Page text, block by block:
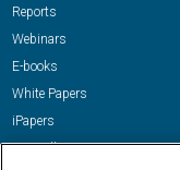
Reports
Webinars
E-books
White Papers
iPapers
View All Resources »